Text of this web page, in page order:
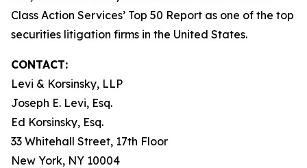
Class Action Services’ Top 50 Report as one of the top
securities litigation firms in the United States.
CONTACT:
Levi & Korsinsky, LLP
Joseph E. Levi, Esq.
Ed Korsinsky, Esq.
33 Whitehall Street, 17th Floor
New York, NY 10004